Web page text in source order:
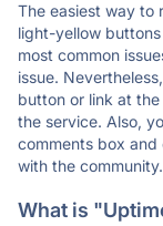
The easiest way to
light-yellow
most common
issue.
button or link at
the service. Also,
comments box and
with the community.
What is